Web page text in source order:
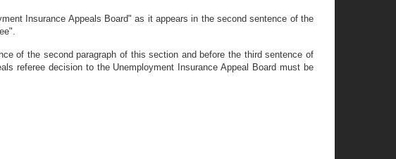
Insurance Appeals Board" as it appears in the second sentence of the
of the second paragraph of this section and before the third sentence of
referee decision to the Unemployment Insurance Appeal Board must be